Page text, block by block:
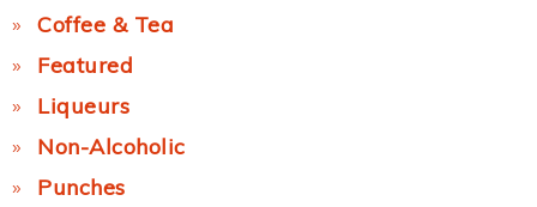
Coffee & Tea
Featured
Liqueurs
Non-Alcoholic
Punches